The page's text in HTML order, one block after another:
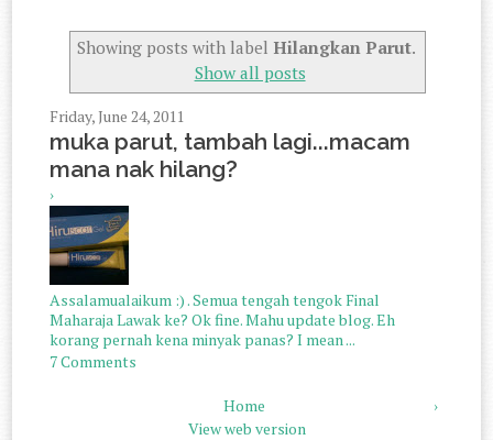
Showing posts with label Hilangkan Parut.
Show all posts
Friday, June 24, 2011
muka parut, tambah lagi...macam
mana nak hilang?
›
Assalamualaikum :) . Semua tengah tengok Final
Maharaja Lawak ke? Ok fine. Mahu update blog. Eh
korang pernah kena minyak panas? I mean ...
7 Comments
›
Home
View web version